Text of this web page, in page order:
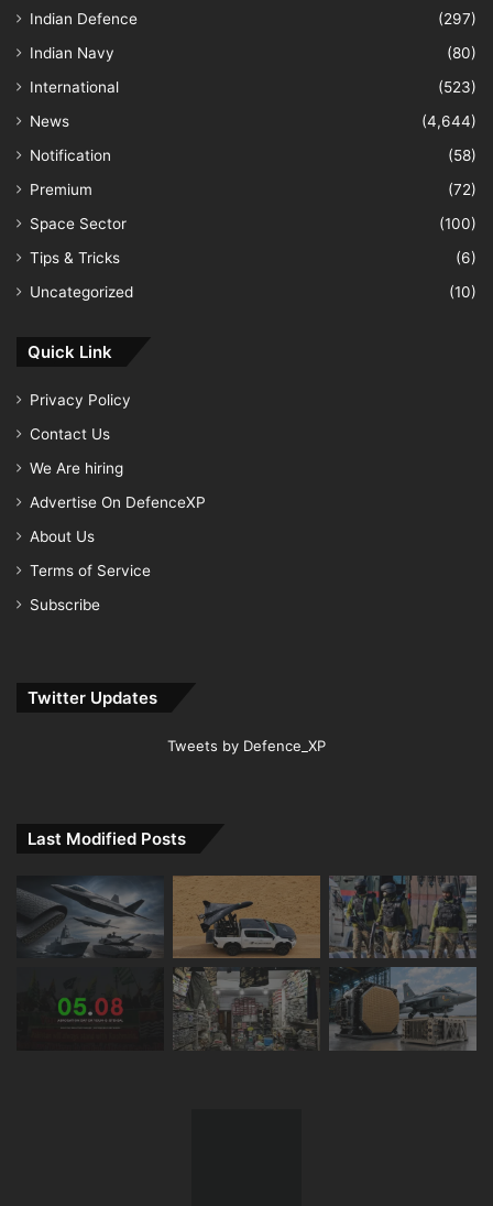
Indian Defence
(297)
Indian Navy
(80)
International
(523)
News
(4,644)
Notification
(58)
Premium
(72)
Space Sector
(100)
Tips & Tricks
(6)
Uncategorized
(10)
Quick Link
Privacy Policy
Contact Us
We Are hiring
Advertise On DefenceXP
About Us
Terms of Service
Subscribe
Twitter Updates
Tweets by Defence_XP
Last Modified Posts